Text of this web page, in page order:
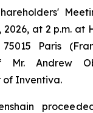
2026, at 2 p.m. at
Paris
Mr. Andrew
of Inventiva.